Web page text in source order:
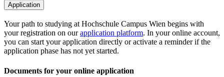
Application
Your path to studying at Hochschule Campus Wien begins with
your registration on ourapplication platform. In your online account,
you can start your application directly or activate a reminder if the
application phase has not yet started.
Documents for your online application